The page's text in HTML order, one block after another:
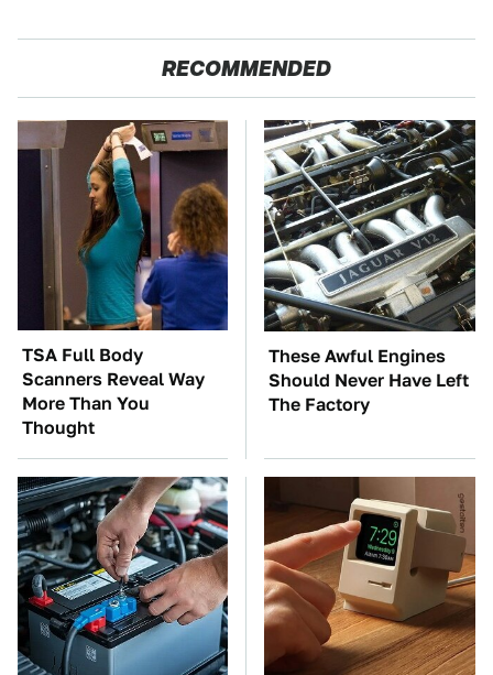
RECOMMENDED
TSA Full Body
Scanners Reveal Way
More Than You
Thought
These Awful Engines
Should Never Have Left
The Factory